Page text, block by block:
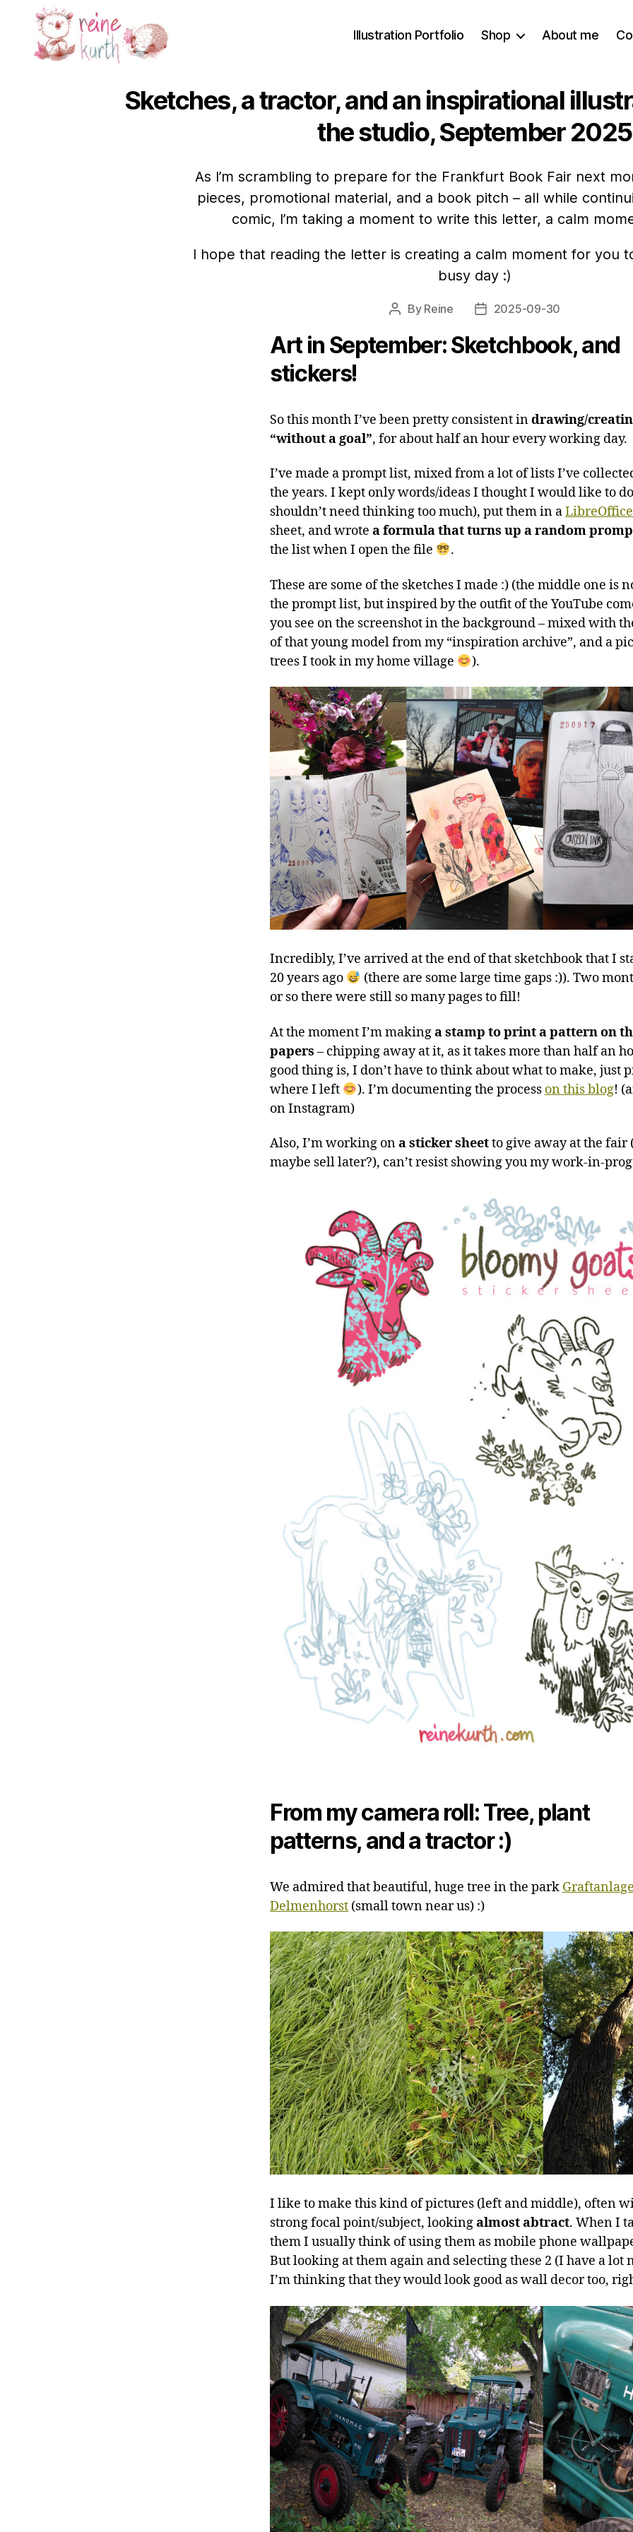
Illustration Portfolio Shop About me
Sketches, a tractor, and an inspirational
the studio, September 2025
As I’m scrambling to prepare for the Frankfurt Book Fair next
pieces, promotional material, and a book pitch – all while
comic, I’m taking a moment to write this letter, a calm
I hope that reading the letter is creating a calm moment for you
busy day :)
Post
By Reine
Post2025-09-30
Art in September: Sketchbook, and
stickers!
So this month I’ve been pretty consistent indrawing/
“without a goal”, for about half an hour every working day.
I’ve made a prompt list, mixed from a lot of lists I’ve
the years. I kept only words/ideas I thought I would like to
shouldn’t need thinking too much), put them in a
sheet, and wrote a formula that turns up a random
the list when I open the file
.
These are some of the sketches I made :) (the middle one is
the prompt list, but inspired by the outfit of the YouTube
you see on the screenshot in the background – mixed with
of that young model from my “inspiration archive”, and a
trees I took in my home village
).
Incredibly, I’ve arrived at the end of that sketchbook that I
20 years ago
(there are some large time gaps :)). Two
or so there were still so many pages to fill!
At the moment I’m makinga stamp to print a pattern on
papers – chipping away at it, as it takes more than half an
good thing is, I don’t have to think about what to make, just
where I left
). I’m documenting the process on this blog!
on Instagram)
Also, I’m working ona sticker sheetto give away at the fair
maybe sell later?), can’t resist showing you my work-in-
From my camera roll: Tree, plant
patterns, and a tractor :)
We admired that beautiful, huge tree in the park
Delmenhorst (small town near us) :)
I like to make this kind of pictures (left and middle), often
strong focal point/subject, lookingalmost abtract. When I
them I usually think of using them as mobile phone
But looking at them again and selecting these 2 (I have a lot
I’m thinking that they would look good as wall decor too,